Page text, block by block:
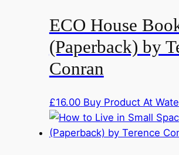
ECO House
(Paperback) by
Conran
£16.00 Buy Product At